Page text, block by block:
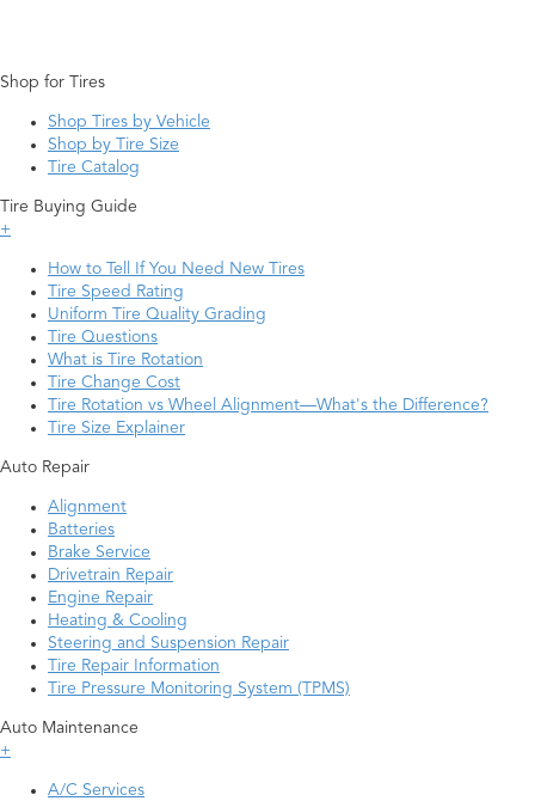
Shop for Tires
Shop Tires by Vehicle
Shop by Tire Size
Tire Catalog
Tire Buying Guide
+
How to Tell If You Need New Tires
Tire Speed Rating
Uniform Tire Quality Grading
Tire Questions
What is Tire Rotation
Tire Change Cost
Tire Rotation vs Wheel Alignment—What's the Difference?
Tire Size Explainer
Auto Repair
Alignment
Batteries
Brake Service
Drivetrain Repair
Engine Repair
Heating & Cooling
Steering and Suspension Repair
Tire Repair Information
Tire Pressure Monitoring System (TPMS)
Auto Maintenance
+
A/C Services